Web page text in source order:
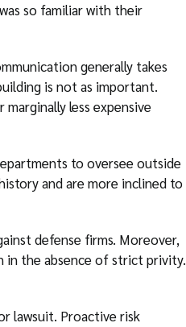
so familiar with their
generally takes
is not as important.
less expensive
to oversee outside
and are more inclined to
defense firms. Moreover,
in the absence of strict privity.
lawsuit. Proactive risk